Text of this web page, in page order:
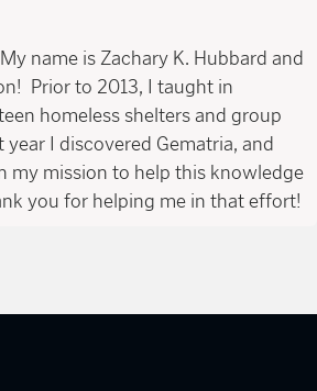
name is Zachary K. Hubbard and
Prior to 2013, I taught in
homeless shelters and group
I discovered Gematria, and
my mission to help this knowledge
you for helping me in that effort!